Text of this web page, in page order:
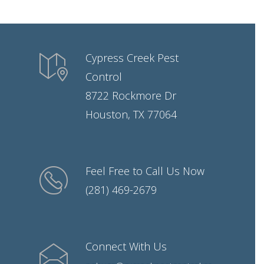
Cypress Creek Pest
Control
8722 Rockmore Dr
Houston, TX 77064
Feel Free to Call Us Now
(281) 469-2679
Connect With Us